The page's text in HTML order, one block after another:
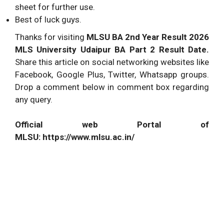
sheet for further use.
Best of luck guys.
Thanks for visiting MLSU BA 2nd Year Result 2026
MLS University Udaipur BA Part 2 Result Date.
Share this article on social networking websites like
Facebook, Google Plus, Twitter, Whatsapp groups.
Drop a comment below in comment box regarding
any query.
Official web Portal of
MLSU: https://www.mlsu.ac.in/